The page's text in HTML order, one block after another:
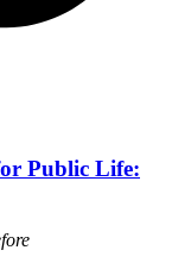
Public Life: